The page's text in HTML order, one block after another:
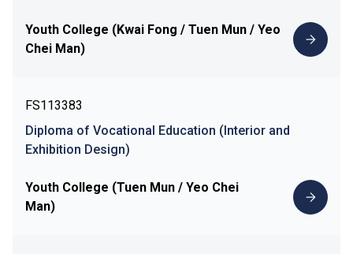
Youth College (Kwai Fong / Tuen Mun / Yeo
Chei Man)
FS113383
Diploma of Vocational Education (Interior and
Exhibition Design)
Youth College (Tuen Mun / Yeo Chei
Man)